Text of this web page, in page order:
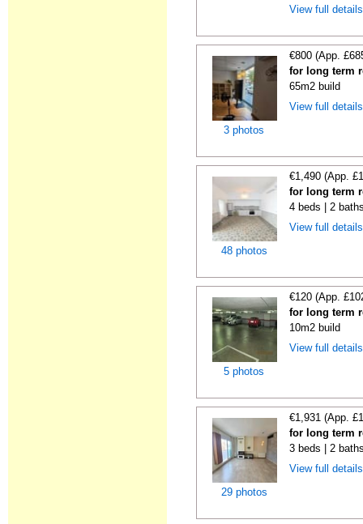
View full
3 photos
€800 (App.
for long term
65m2 build
View full
48 photos
€1,490 (App.
for long term
4 beds | 2
View full
5 photos
€120 (App.
for long term
10m2 build
View full
29 photos
€1,931 (App.
for long term
3 beds | 2
View full